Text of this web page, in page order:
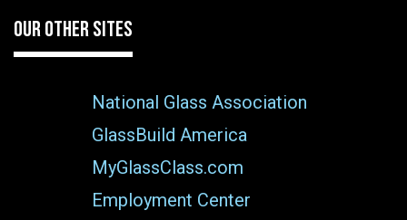
OUR OTHER SITES
National Glass Association
GlassBuild America
MyGlassClass.com
Employment Center